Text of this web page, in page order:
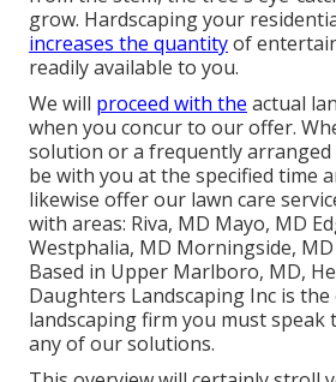
grow. Hardscaping your
increases the quantityof
readily available to you.
We will proceed with the actual
when you concur to our offer.
solution or a frequently arranged
be with you at the specified time
likewise offer our lawn care
with areas: Riva, MD Mayo, MD
Westphalia, MD Morningside,
Based in Upper Marlboro, MD,
Daughters Landscaping Inc is the
landscaping firm you must speak
any of our solutions.